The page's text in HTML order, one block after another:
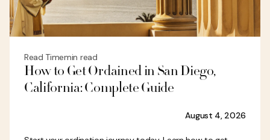
Read Timemin read
How to Get Ordained in San Diego,
California: Complete Guide
August 4, 2026